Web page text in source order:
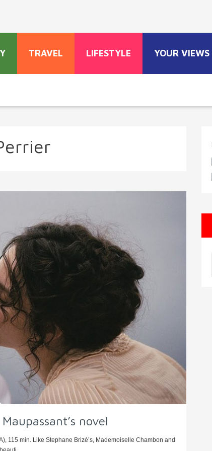
TRAVEL LIFESTYLE YOUR VIEWS
novel
115 min. Like Stephane Brizé’s, Mademoiselle Chambon and